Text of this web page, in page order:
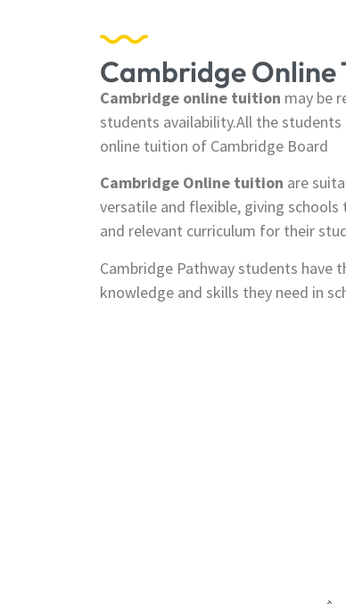
Cambridge Online
Cambridge online tuition may be
students availability.All the
online tuition of Cambridge Board
Cambridge Online tuition are
versatile and flexible, giving
and relevant curriculum for their
Cambridge Pathway students have
knowledge and skills they need in